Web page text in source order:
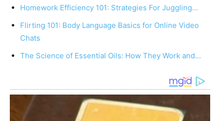
Homework Efficiency 101: Strategies For Juggling…
Flirting 101: Body Language Basics for Online Video
Chats
The Science of Essential Oils: How They Work and…